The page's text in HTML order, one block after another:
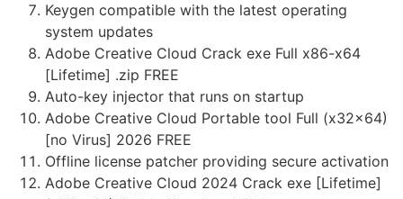
Keygen compatible with the latest operating
system updates
Adobe Creative Cloud Crack exe Full x86-x64
[Lifetime] .zip FREE
Auto-key injector that runs on startup
Adobe Creative Cloud Portable tool Full (x32x64)
[no Virus] 2026 FREE
Offline license patcher providing secure activation
Adobe Creative Cloud 2024 Crack exe [Lifetime]